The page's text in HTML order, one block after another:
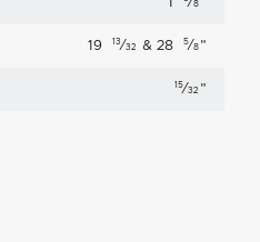
8
19 13 ⁄32 & 28 5⁄8 "
15⁄32 "